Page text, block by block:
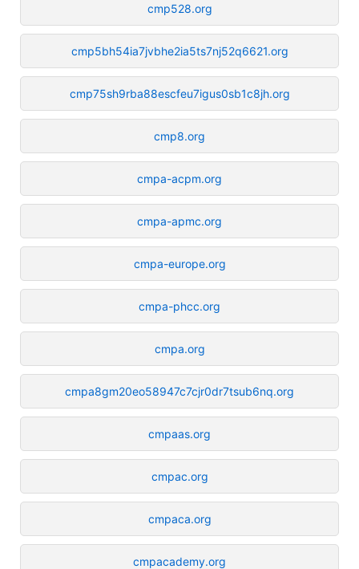
cmp528.org
cmp5bh54ia7jvbhe2ia5ts7nj52q6621.org
cmp75sh9rba88escfeu7igus0sb1c8jh.org
cmp8.org
cmpa-acpm.org
cmpa-apmc.org
cmpa-europe.org
cmpa-phcc.org
cmpa.org
cmpa8gm20eo58947c7cjr0dr7tsub6nq.org
cmpaas.org
cmpac.org
cmpaca.org
cmpacademy.org